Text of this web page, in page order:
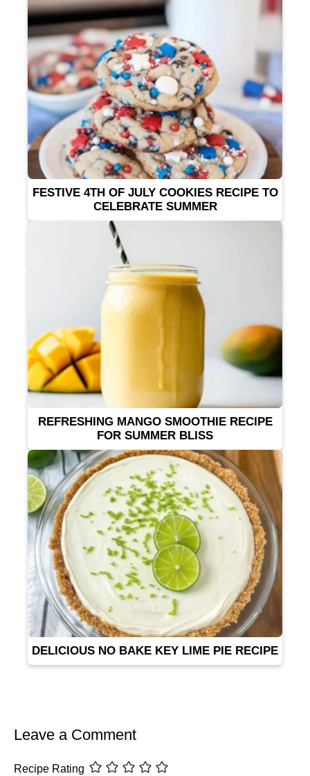
FESTIVE 4TH OF JULY COOKIES RECIPE TO
CELEBRATE SUMMER
REFRESHING MANGO SMOOTHIE RECIPE
FOR SUMMER BLISS
DELICIOUS NO BAKE KEY LIME PIE RECIPE
Leave a Comment
Recipe Rating